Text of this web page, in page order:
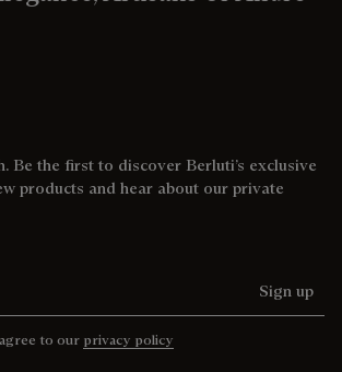
Be the first to discover Berluti’s exclusive
products and hear about our private
Sign up
to our privacy policy